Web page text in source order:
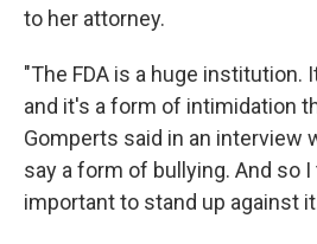
to her attorney.
"The FDA is a huge institution.
and it's a form of intimidation
Gomperts said in an interview
say a form of bullying. And so
important to stand up against